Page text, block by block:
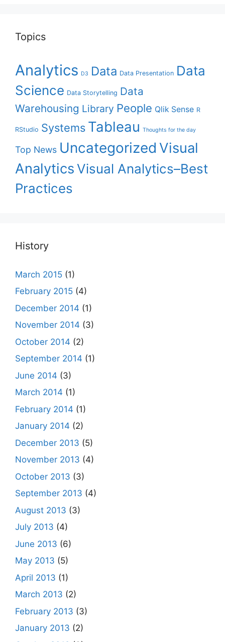
Topics
Analytics D3 Data Data Presentation Data
Science Data Storytelling Data
Warehousing Library People Qlik Sense R
RStudio Systems Tableau Thoughts for the day
Top News Uncategorized Visual
AnalyticsVisual Analytics–Best
Practices
History
March 2015 (1)
February 2015 (4)
December 2014 (1)
November 2014 (3)
October 2014 (2)
September 2014 (1)
June 2014 (3)
March 2014 (1)
February 2014 (1)
January 2014 (2)
December 2013 (5)
November 2013 (4)
October 2013 (3)
September 2013 (4)
August 2013 (3)
July 2013 (4)
June 2013 (6)
May 2013 (5)
April 2013 (1)
March 2013 (2)
February 2013 (3)
January 2013 (2)